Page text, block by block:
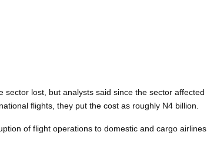
lost, but analysts said since the sector affected
flights, they put the cost as roughly N4 billion.
of flight operations to domestic and cargo airlines